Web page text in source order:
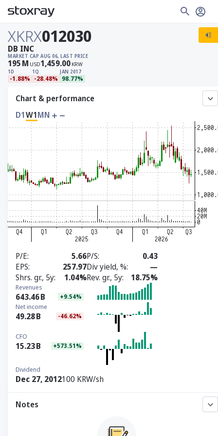
XKRX012030
MARKET CAP
195M USD
AUG 06, LAST PRICE
1,459.00 KRW
1D
-1.88%
1Q
-28.48%
JAN 2017
98.77%
DB INC
Chart & performance
D1W1MN
P/E 5.66P/S
0.43
EPS
257.97Div yield, %
—
Shrs. gr., 5y
1.04%Rev. gr., 5y 18.75%
Revenues
643.46B +9.54%
Net income
49.28B -46.62%
CFO
15.23B +573.51%
Dividend
Dec 27, 2012100 KRW/sh
Notes